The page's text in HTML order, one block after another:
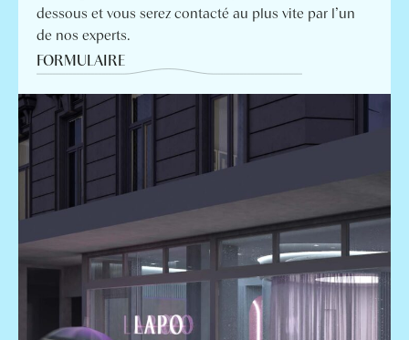
dessous et vous serez contacté au plus vite par l’un
de nos experts.
FORMULAIRE